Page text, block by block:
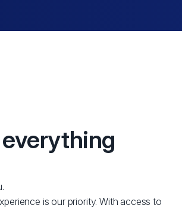
is our priority. With access to